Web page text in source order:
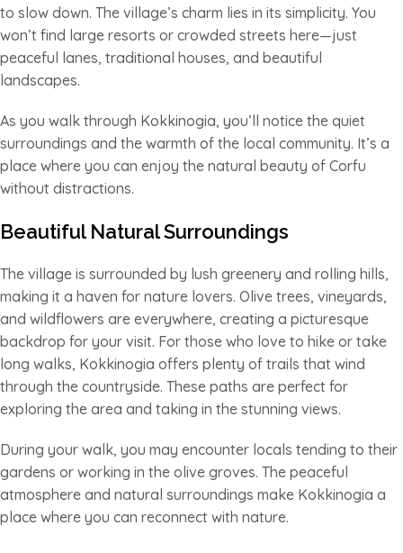
to slow down. The village’s charm lies in its simplicity. You
won’t find large resorts or crowded streets here—just
peaceful lanes, traditional houses, and beautiful
landscapes.
As you walk through Kokkinogia, you’ll notice the quiet
surroundings and the warmth of the local community. It’s a
place where you can enjoy the natural beauty of Corfu
without distractions.
Beautiful Natural Surroundings
The village is surrounded by lush greenery and rolling hills,
making it a haven for nature lovers. Olive trees, vineyards,
and wildflowers are everywhere, creating a picturesque
backdrop for your visit. For those who love to hike or take
long walks, Kokkinogia offers plenty of trails that wind
through the countryside. These paths are perfect for
exploring the area and taking in the stunning views.
During your walk, you may encounter locals tending to their
gardens or working in the olive groves. The peaceful
atmosphere and natural surroundings make Kokkinogia a
place where you can reconnect with nature.